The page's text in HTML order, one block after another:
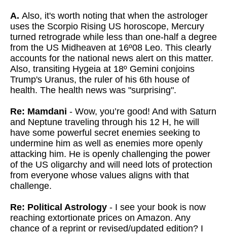
A. Also, it's worth noting that when the astrologer
uses the Scorpio Rising US horoscope, Mercury
turned retrograde while less than one-half a degree
from the US Midheaven at 16º08 Leo. This clearly
accounts for the national news alert on this matter.
Also, transiting Hygeia at 18º Gemini conjoins
Trump's Uranus, the ruler of his 6th house of
health. The health news was "surprising".
Re: Mamdani - Wow, you’re good! And with Saturn
and Neptune traveling through his 12 H, he will
have some powerful secret enemies seeking to
undermine him as well as enemies more openly
attacking him. He is openly challenging the power
of the US oligarchy and will need lots of protection
from everyone whose values aligns with that
challenge.
Re: Political Astrology - I see your book is now
reaching extortionate prices on Amazon. Any
chance of a reprint or revised/updated edition? I